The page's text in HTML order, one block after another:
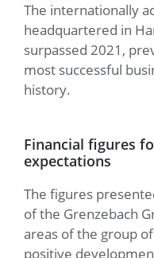
The internationally
headquartered in
surpassed 2021,
most successful
history.
Financial figures
expectations
The figures
of the Grenzebach
areas of the group
positive